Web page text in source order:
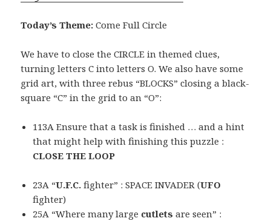
Today’s Theme:Come Full Circle
We have to close the CIRCLE in themed clues,
turning letters C into letters O. We also have some
grid art, with three rebus “BLOCKS” closing a black-
square “C” in the grid to an “O”:
113A Ensure that a task is finished … and a hint
that might help with finishing this puzzle :
CLOSE THE LOOP
23A “U.F.C.fighter” : SPACE INVADER (UFO
fighter)
25A “Where many large cutlets are seen” :